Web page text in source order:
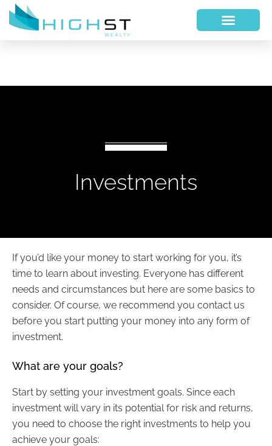
Investments
If you’d like your money to start working for you, it’s
time to learn about investing. Everyone has different
needs and circumstances but here are some basics to
consider. Of course, we recommend you contact us
before you start putting your money into any form of
investment.
What are your goals?
Start by setting your investment goals. Since each
investment will vary in its potential for risk and returns,
you need to choose the right investments to help you
achieve your goals: